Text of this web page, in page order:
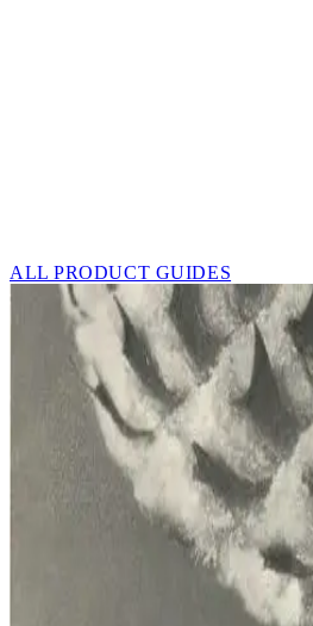
ALL PRODUCT GUIDES